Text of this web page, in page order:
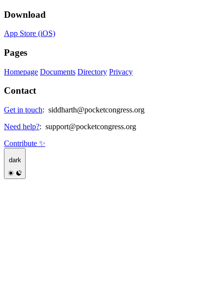
Download
App Store (iOS)
Pages
Homepage Documents Directory Privacy
Contact
Get in touch: siddharth@pocketcongress.org
Need help?: support@pocketcongress.org
Contribute ✨
dark